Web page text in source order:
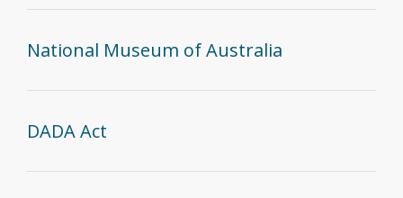
National Museum of Australia
DADA Act